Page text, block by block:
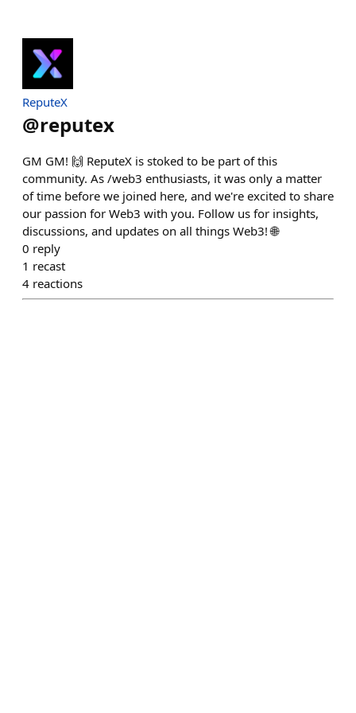
ReputeX
@reputex
GM GM! 🙌 ReputeX is stoked to be part of this
community. As /web3 enthusiasts, it was only a matter
of time before we joined here, and we're excited to share
our passion for Web3 with you. Follow us for insights,
discussions, and updates on all things Web3! 🌐
0 reply
1 recast
4 reactions